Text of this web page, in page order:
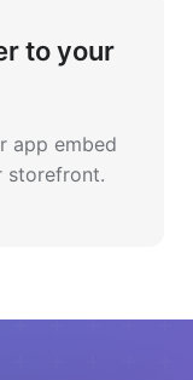
to your
app embed
storefront.